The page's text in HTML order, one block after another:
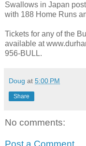
Swallows in Japan
with 188 Home Runs
Tickets for any of the
available at
956-BULL.
Doug at 5:00 PM
Share
No comments:
Post a Comment